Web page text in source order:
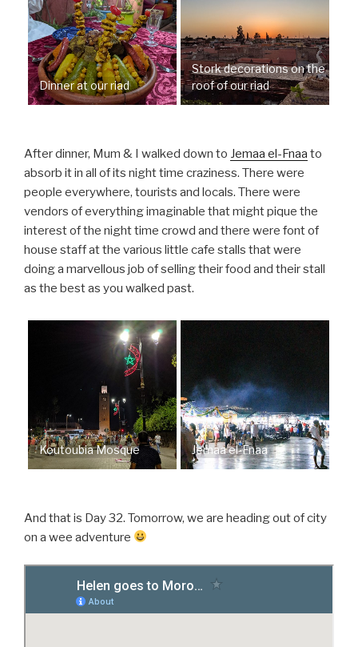
Dinner at our riad
Stork decorations on the
roof of our riad
After dinner, Mum & I walked down to Jemaa el-Fnaa to
absorb it in all of its night time craziness. There were
people everywhere, tourists and locals. There were
vendors of everything imaginable that might pique the
interest of the night time crowd and there were font of
house staff at the various little cafe stalls that were
doing a marvellous job of selling their food and their stall
as the best as you walked past.
Koutoubia Mosque Jemaa el-Fnaa
And that is Day 32. Tomorrow, we are heading out of city
on a wee adventure